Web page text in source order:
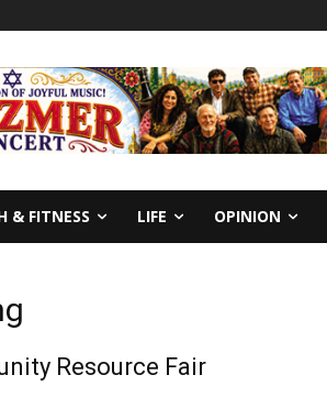
& FITNESS LIFE OPINION
Resource Fair